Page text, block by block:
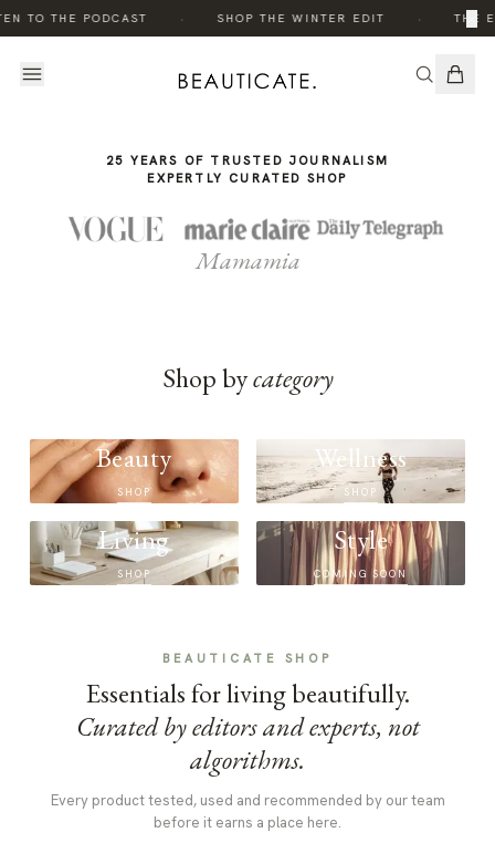
TO THE PODCAST SHOP THE WINTER EDIT THE
×
STORY
25 YEARS OF TRUSTED JOURNALISM
EXPERTLY CURATED SHOP
Mamamia
Shop bycategory
Beauty
SHOP
Wellness
SHOP
Living
SHOP
Style
COMING SOON
BEAUTICATE SHOP
Essentials for living beautifully.
Curated by editors and experts, not
algorithms.
Every product tested, used and recommended by our team
before it earns a place here.